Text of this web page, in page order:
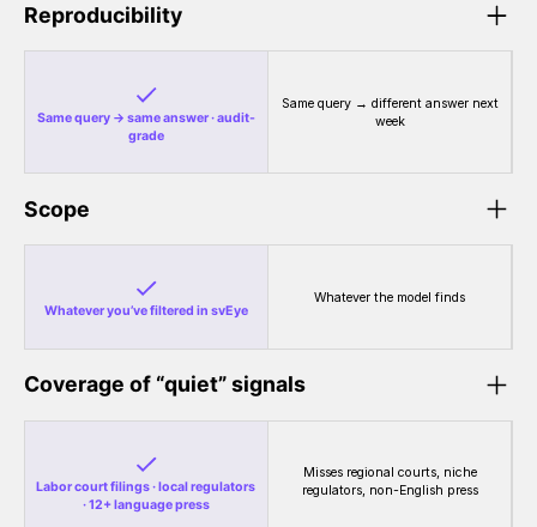
Reproducibility
Same query → same answer · audit-
grade
Same query → different answer next
week
Scope
Whatever you’ve filtered in svEye
Whatever the model finds
Coverage of “quiet” signals
Labor court filings · local regulators
· 12+ language press
Misses regional courts, niche
regulators, non-English press